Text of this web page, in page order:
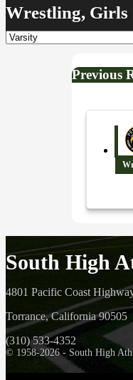
Wrestling, Girls
Previous
South High
4801 Pacific Coast
Torrance, California 90505
(310) 533-4352
© 1958-2026 - South High